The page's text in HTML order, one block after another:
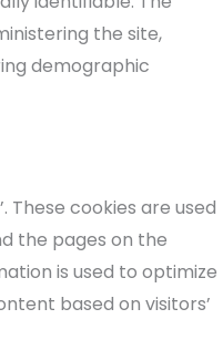
the site,
demographic
These cookies are used
the pages on the
is used to optimize
based on visitors’